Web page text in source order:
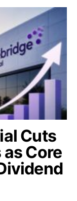
Cuts
Core